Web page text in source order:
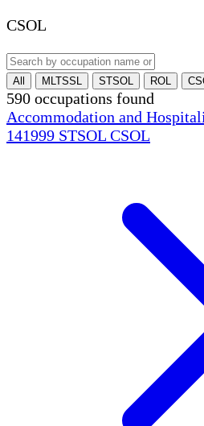
CSOL
All MLTSSL STSOL ROL
590 occupations found
Accommodation and
141999 STSOL CSOL